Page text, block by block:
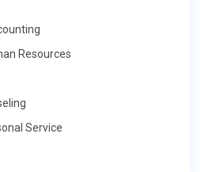
Resources
Service